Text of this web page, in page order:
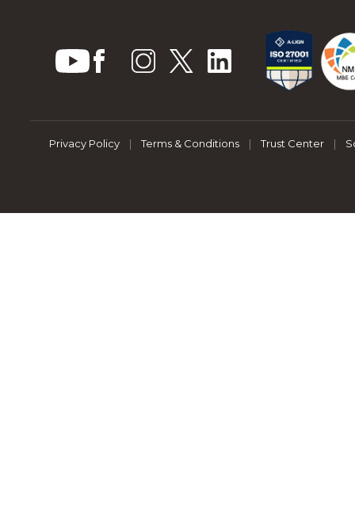
Privacy Policy | Terms & Conditions | Trust Center |